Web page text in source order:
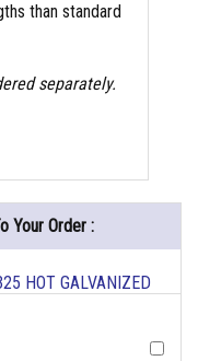
than standard
separately.
Your Order :
HOT GALVANIZED